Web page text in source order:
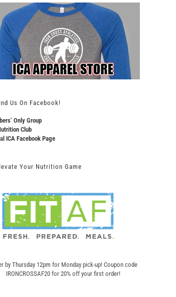
Us On Facebook!
Only Group
Club
ICA Facebook Page
Your Nutrition Game
by Thursday 12pm for Monday pick-up! Coupon code
IRONCROSSAF20 for 20% off your first order!